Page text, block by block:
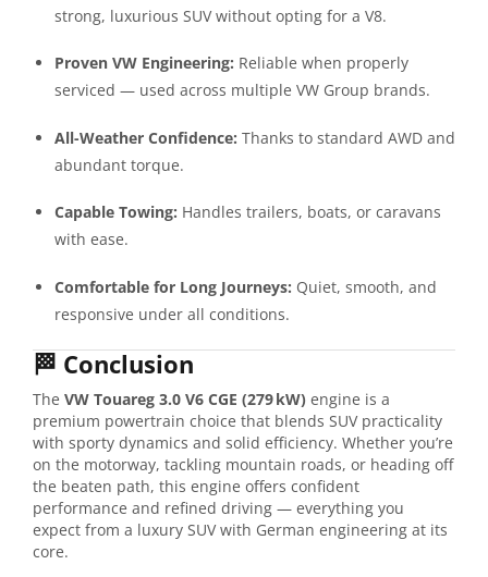
strong, luxurious SUV without opting for a V8.
Proven VW Engineering: Reliable when properly
serviced — used across multiple VW Group brands.
All-Weather Confidence: Thanks to standard AWD and
abundant torque.
Capable Towing: Handles trailers, boats, or caravans
with ease.
Comfortable for Long Journeys: Quiet, smooth, and
responsive under all conditions.
🏁 Conclusion
The VW Touareg 3.0 V6 CGE (279 kW) engine is a
premium powertrain choice that blends SUV practicality
with sporty dynamics and solid efficiency. Whether you’re
on the motorway, tackling mountain roads, or heading off
the beaten path, this engine offers confident
performance and refined driving — everything you
expect from a luxury SUV with German engineering at its
core.